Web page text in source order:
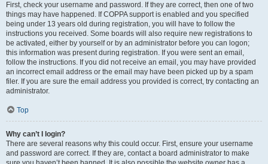
First, check your username and password. If they are correct, then one of two
things may have happened. If COPPA support is enabled and you specified
being under 13 years old during registration, you will have to follow the
instructions you received. Some boards will also require new registrations to
be activated, either by yourself or by an administrator before you can logon;
this information was present during registration. If you were sent an email,
follow the instructions. If you did not receive an email, you may have provided
an incorrect email address or the email may have been picked up by a spam
filer. If you are sure the email address you provided is correct, try contacting an
administrator.
Top
Why can’t I login?
There are several reasons why this could occur. First, ensure your username
and password are correct. If they are, contact a board administrator to make